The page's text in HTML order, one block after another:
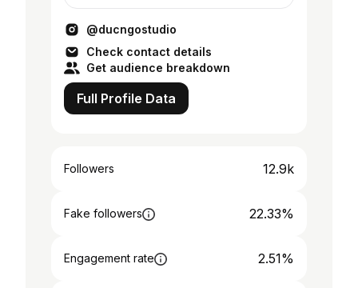
@ducngostudio
Check contact details
Get audience breakdown
Full Profile Data
Followers 12.9k
Fake followers 22.33%
Engagement rate 2.51%